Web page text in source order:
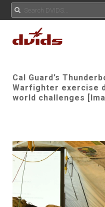
Cal Guard’s
Warfighter exercise
world challenges